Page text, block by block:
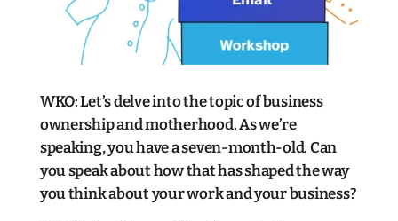
WKO: Let’s delve into the topic of business
ownership and motherhood. As we’re
speaking, you have a seven-month-old. Can
you speak about how that has shaped the way
you think about your work and your business?​